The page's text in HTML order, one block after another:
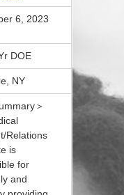
6, 2023
DOE
NY
＞
Relations
is
for
and